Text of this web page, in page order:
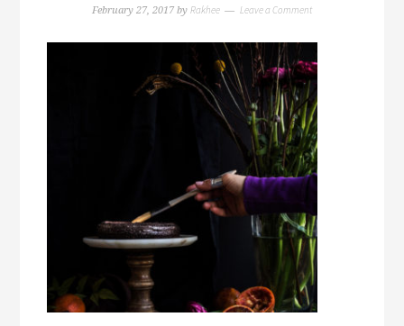
February 27, 2017 by Rakhee Leave a Comment